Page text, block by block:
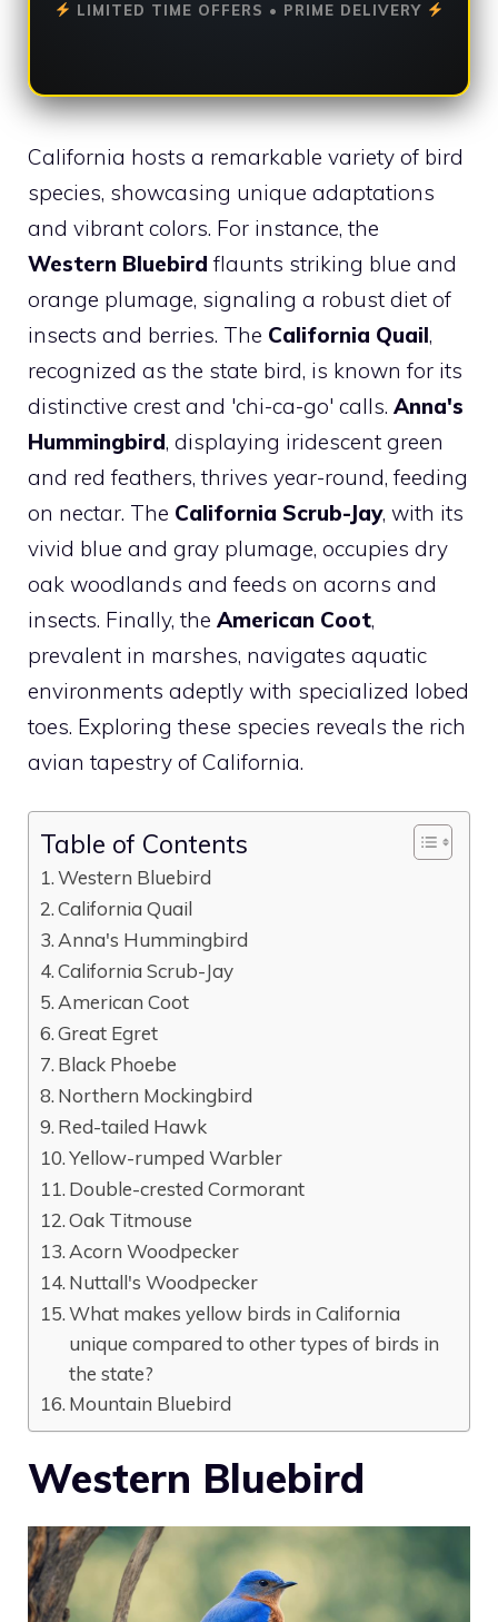
LIMITED TIME OFFERS • PRIME DELIVERY
California hosts a remarkable variety of bird
species, showcasing unique adaptations
and vibrant colors. For instance, the
Western Bluebird flaunts striking blue and
orange plumage, signaling a robust diet of
insects and berries. The California Quail,
recognized as the state bird, is known for its
distinctive crest and 'chi-ca-go' calls. Anna's
Hummingbird, displaying iridescent green
and red feathers, thrives year-round, feeding
on nectar. The California Scrub-Jay, with its
vivid blue and gray plumage, occupies dry
oak woodlands and feeds on acorns and
insects. Finally, the American Coot,
prevalent in marshes, navigates aquatic
environments adeptly with specialized lobed
toes. Exploring these species reveals the rich
avian tapestry of California.
Table of Contents
Western Bluebird
California Quail
Anna's Hummingbird
California Scrub-Jay
American Coot
Great Egret
Black Phoebe
Northern Mockingbird
Red-tailed Hawk
Yellow-rumped Warbler
Double-crested Cormorant
Oak Titmouse
Acorn Woodpecker
Nuttall's Woodpecker
What makes yellow birds in California
unique compared to other types of birds in
the state?
Mountain Bluebird
Western Bluebird